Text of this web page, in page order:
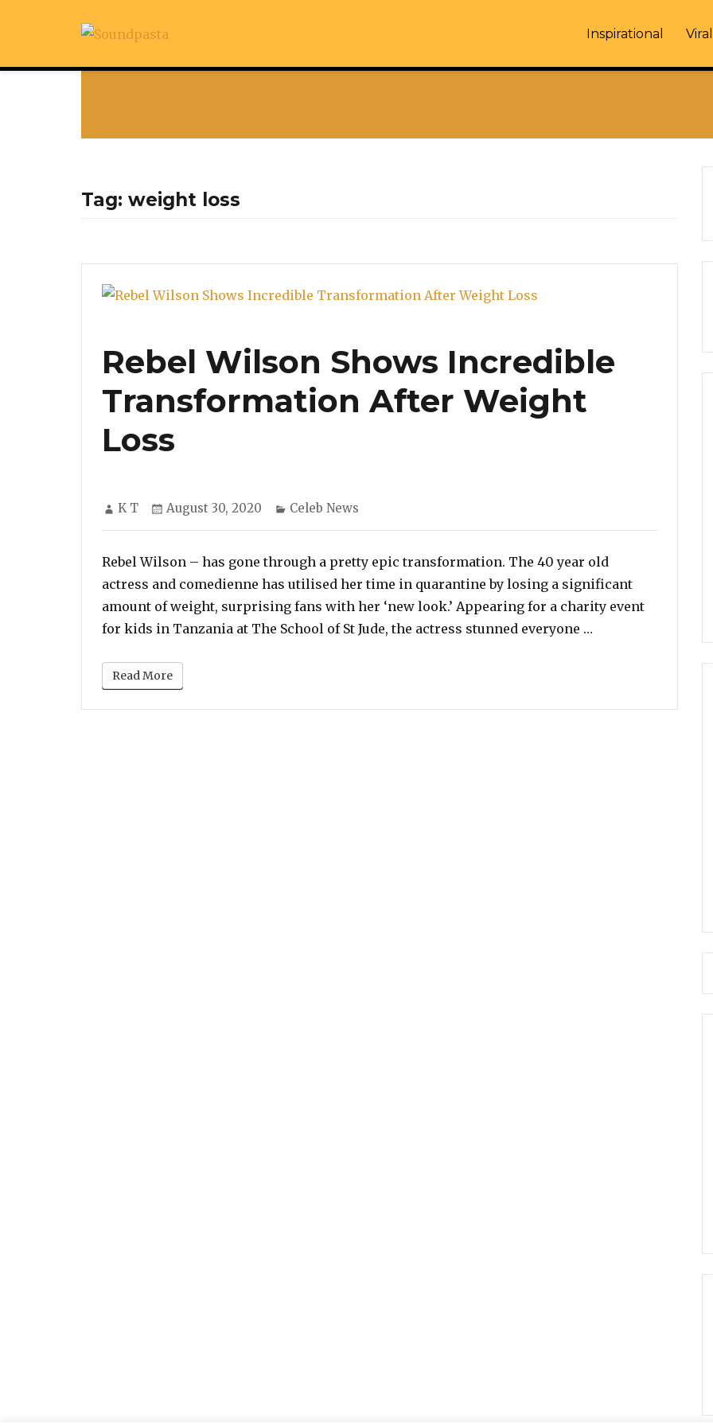
Inspirational Viral
Tag: weight loss
Rebel Wilson Shows Incredible
Transformation After Weight
Loss
Author
K T
Posted
August 30, 2020 Categories
Celeb News
Rebel Wilson – has gone through a pretty epic transformation. The 40 year old
actress and comedienne has utilised her time in quarantine by losing a significant
amount of weight, surprising fans with her ‘new look.’ Appearing for a charity event
for kids in Tanzania at The School of St Jude, the actress stunned everyone …
Read More